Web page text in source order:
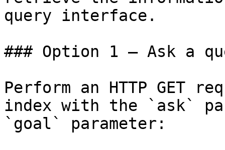
query interface.
### Option 1 — Ask a
Perform an HTTP GET
index with the `ask`
`goal` parameter: